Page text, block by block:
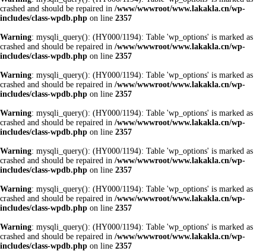
crashed and should be repaired in /www/wwwroot/www.lakakla.cn/wp-
includes/class-wpdb.php on line 2357
Warning: mysqli_query(): (HY000/1194): Table 'wp_options' is marked as
crashed and should be repaired in /www/wwwroot/www.lakakla.cn/wp-
includes/class-wpdb.php on line 2357
Warning: mysqli_query(): (HY000/1194): Table 'wp_options' is marked as
crashed and should be repaired in /www/wwwroot/www.lakakla.cn/wp-
includes/class-wpdb.php on line 2357
Warning: mysqli_query(): (HY000/1194): Table 'wp_options' is marked as
crashed and should be repaired in /www/wwwroot/www.lakakla.cn/wp-
includes/class-wpdb.php on line 2357
Warning: mysqli_query(): (HY000/1194): Table 'wp_options' is marked as
crashed and should be repaired in /www/wwwroot/www.lakakla.cn/wp-
includes/class-wpdb.php on line 2357
Warning: mysqli_query(): (HY000/1194): Table 'wp_options' is marked as
crashed and should be repaired in /www/wwwroot/www.lakakla.cn/wp-
includes/class-wpdb.php on line 2357
Warning: mysqli_query(): (HY000/1194): Table 'wp_options' is marked as
crashed and should be repaired in /www/wwwroot/www.lakakla.cn/wp-
includes/class-wpdb.php on line 2357